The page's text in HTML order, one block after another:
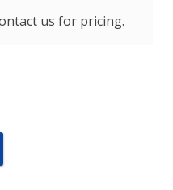
us for pricing.